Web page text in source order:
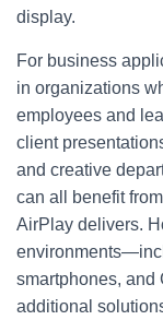
display.
For business
in organizations
employees and
client
and creative
can all benefit
AirPlay delivers.
smartphones,
additional